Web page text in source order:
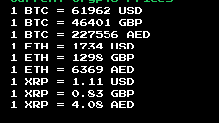
1 BTC = 61962
USD
1 BTC = 46401
GBP
1 BTC = 227556
AED
1 ETH =
1734
USD
1 ETH =
1298
GBP
1 ETH = 6369
AED
1 XRP =
1.11
USD
1 XRP = 0.83
GBP
1 XRP = 4.08 AED